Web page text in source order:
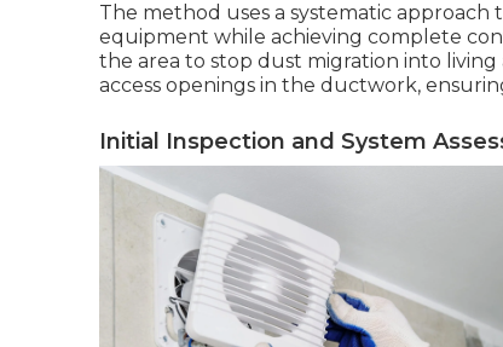
The method uses a systematic
equipment while achieving complete
the area to stop dust migration into
access openings in the ductwork,
Initial Inspection and System